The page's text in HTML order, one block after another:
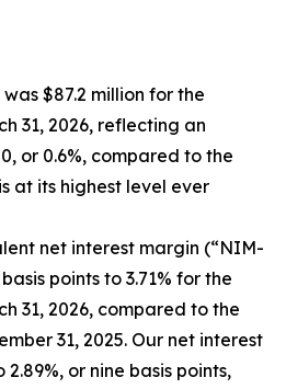
$87.2 million for the
31, 2026, reflecting an
or 0.6%, compared to the
at its highest level ever
net interest margin (“NIM-
points to 3.71% for the
31, 2026, compared to the
31, 2025. Our net interest
or nine basis points,